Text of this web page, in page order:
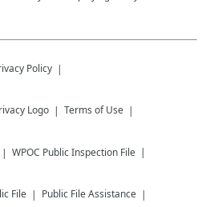
Policy
Terms of Use
WPOC Public Inspection File
File Public File Assistance